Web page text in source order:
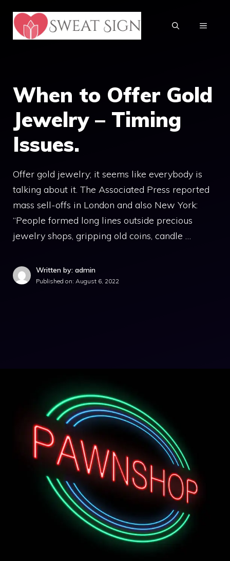
content
MENU
When to Offer Gold
Jewelry – Timing
Issues.
Offer gold jewelry; it seems like everybody is
talking about it. The Associated Press reported
mass sell-offs in London and also New York:
“People formed long lines outside precious
jewelry shops, gripping old coins, candle …
Written by: admin
Published on: August 6, 2022